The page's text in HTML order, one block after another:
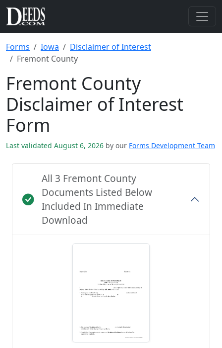
Forms Iowa
Disclaimer of Interest
Fremont County
Fremont County
Disclaimer of Interest
Form
Last validated August 6, 2026 by our Forms Development Team
All 3 Fremont County
Documents Listed Below
Included In Immediate
Download